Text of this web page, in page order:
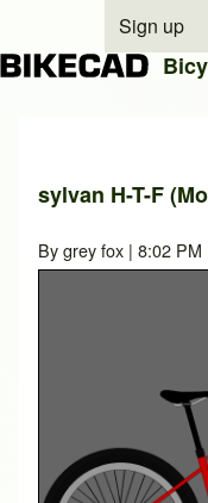
Close search
User
Sign up
sylvan H-T-F
Bygrey fox | 8:02